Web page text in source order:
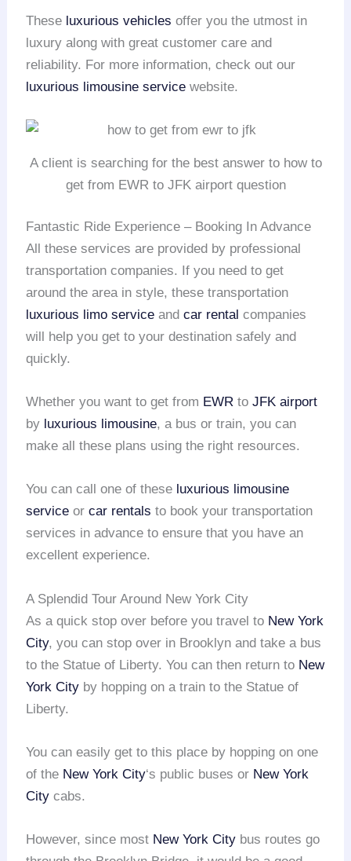
These luxurious vehicles offer you the utmost in
luxury along with great customer care and
reliability. For more information, check out our
luxurious limousine service website.
A client is searching for the best answer to how to
get from EWR to JFK airport question
Fantastic Ride Experience – Booking In Advance
All these services are provided by professional
transportation companies. If you need to get
around the area in style, these transportation
luxurious limo service andcar rental companies
will help you get to your destination safely and
quickly.
Whether you want to get from EWR toJFK airport
by luxurious limousine, a bus or train, you can
make all these plans using the right resources.
You can call one of these luxurious limousine
service orcar rentals to book your transportation
services in advance to ensure that you have an
excellent experience.
A Splendid Tour Around New York City
As a quick stop over before you travel to New York
City, you can stop over in Brooklyn and take a bus
to the Statue of Liberty. You can then return to New
York City by hopping on a train to the Statue of
Liberty.
You can easily get to this place by hopping on one
of the New York City‘s public buses or New York
City cabs.
However, since most New York City bus routes go